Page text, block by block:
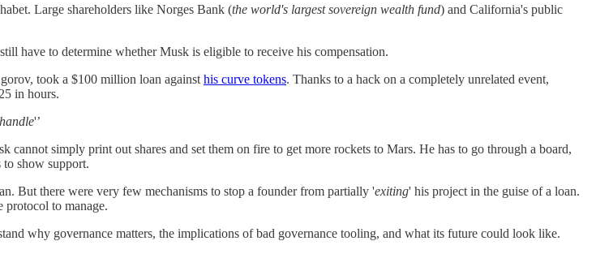
Large shareholders like Norges Bank (the world's largest sovereign wealth fund) and California's public
have to determine whether Musk is eligible to receive his compensation.
took a $100 million loan against his curve tokens. Thanks to a hack on a completely unrelated event,
in hours.
'’
simply print out shares and set them on fire to get more rockets to Mars. He has to go through a board,
to show support.
But there were very few mechanisms to stop a founder from partially 'exiting' his project in the guise of a loan.
protocol to manage.
why governance matters, the implications of bad governance tooling, and what its future could look like.